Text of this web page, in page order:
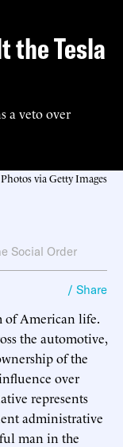
the Tesla
a veto over
via Getty Images
Social Order
/ Share
of American life.
the automotive,
of the
over
represents
administrative
man in the